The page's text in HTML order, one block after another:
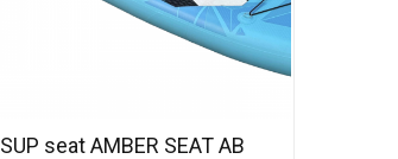
SUP seat AMBER SEAT AB